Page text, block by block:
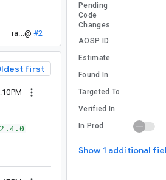
ra...@ #2
first
2.4.0 .
Pending
Code
Changes
--
AOSP ID --
Estimate --
Found In --
Targeted To --
Verified In --
In Prod
Show 1 additional